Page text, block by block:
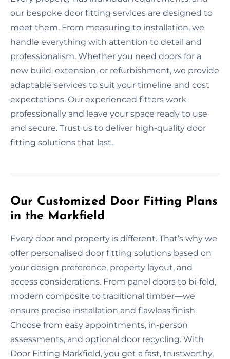
our bespoke door fitting services are designed to
meet them. From measuring to installation, we
handle everything with attention to detail and
professionalism. Whether you need doors for a
new build, extension, or refurbishment, we provide
adaptable services to suit your timeline and cost
expectations. Our experienced fitters work
professionally and leave your space ready to use
and secure. Trust us to deliver high-quality door
fitting solutions that last.
Our Customized Door Fitting Plans
in the Markfield
Every door and property is different. That’s why we
offer personalised door fitting solutions based on
your design preference, property layout, and
access considerations. From panel doors to bi-fold,
modern composite to traditional timber—we
ensure precise installation and flawless finish.
Choose from easy appointments, in-person
assessments, and optional door recycling. With
Door Fitting Markfield, you get a fast, trustworthy,